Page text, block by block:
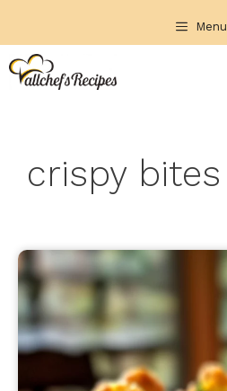
content
Menu
crispy bites